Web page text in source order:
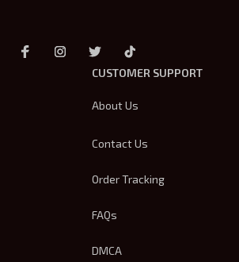
CUSTOMER SUPPORT
About Us
Contact Us
Order Tracking
FAQs
DMCA